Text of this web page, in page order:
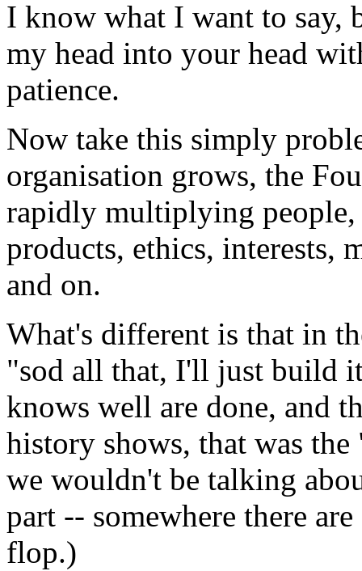
I know what I want to say,
my head into your head
patience.
Now take this simply
organisation grows, the
rapidly multiplying people,
products, ethics, interests,
and on.
What's different is that in
"sod all that, I'll just build
knows well are done, and
history shows, that was
we wouldn't be talking
part -- somewhere there
flop.)